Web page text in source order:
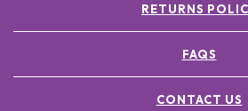
RETURNS
FAQS
CONTACT US